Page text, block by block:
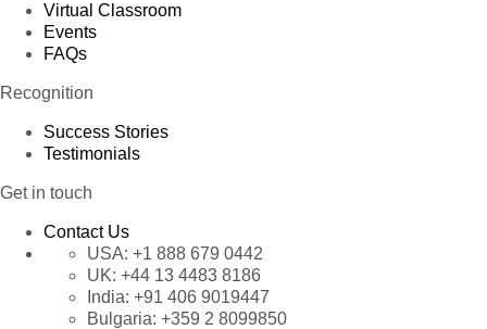
Virtual Classroom
Events
FAQs
Recognition
Success Stories
Testimonials
Get in touch
Contact Us
USA: +1 888 679 0442
UK: +44 13 4483 8186
India: +91 406 9019447
Bulgaria: +359 2 8099850